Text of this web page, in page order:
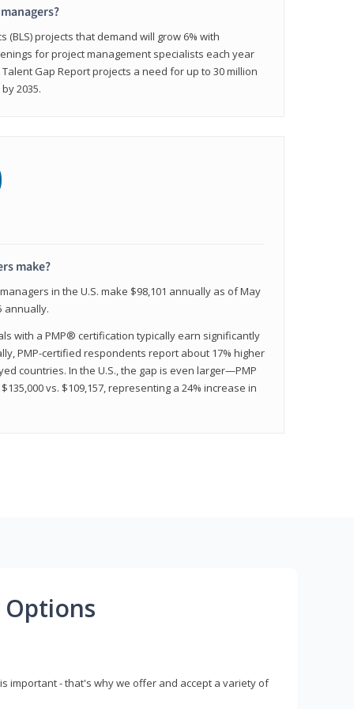
(BLS) projects that demand will grow 6% with
for project management specialists each year
Gap Report projects a need for up to 30 million
2035.
make?
in the U.S. make $98,101 annually as of May
annually.
with a PMP® certification typically earn significantly
PMP-certified respondents report about 17% higher
countries. In the U.S., the gap is even larger—PMP
vs. $109,157, representing a 24% increase in
important - that's why we offer and accept a variety of